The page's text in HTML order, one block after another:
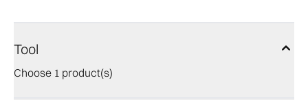
Tool
Choose 1 product(s)